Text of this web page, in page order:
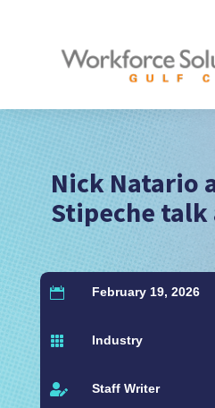
Nick Natario
Stipeche talk
 February 19, 2026
 Industry
 Staff Writer